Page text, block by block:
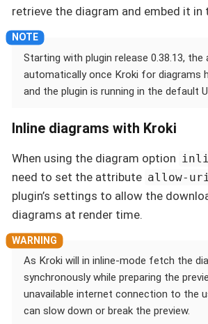
retrieve the diagram and embed it in
Starting with plugin release 0.38.13,
automatically once Kroki for diagrams
and the plugin is running in the default
Inline diagrams with Kroki
When using the diagram option
need to set the attribute allow-
plugin’s settings to allow the
diagrams at render time.
As Kroki will in inline-mode fetch the
synchronously while preparing the
unavailable internet connection to the
can slow down or break the preview.